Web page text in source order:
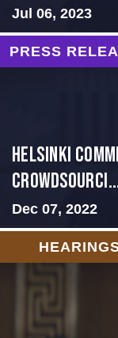
Jul 06, 2023
PRESS
Helsinki
Dec 07, 2022